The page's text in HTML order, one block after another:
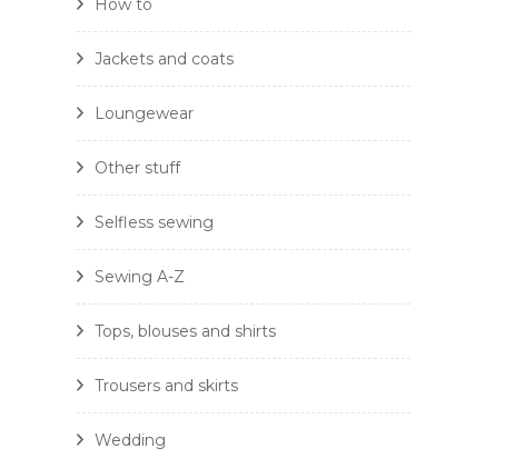
How to
Jackets and coats
Loungewear
Other stuff
Selfless sewing
Sewing A-Z
Tops, blouses and shirts
Trousers and skirts
Wedding